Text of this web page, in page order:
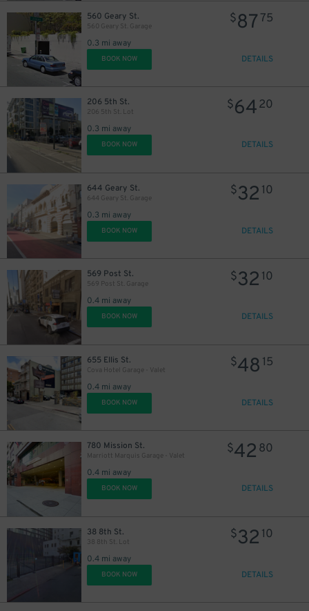
560 Geary St.
560 Geary St. Garage
0.3 mi away
$87 75
BOOK NOW DETAILS
206 5th St.
206 5th St. Lot
0.3 mi away
$6420
BOOK NOW DETAILS
644 Geary St.
644 Geary St. Garage
0.3 mi away
$32 10
BOOK NOW DETAILS
569 Post St.
569 Post St. Garage
0.4 mi away
$32 10
BOOK NOW DETAILS
655 Ellis St.
Cova Hotel Garage - Valet
0.4 mi away
$48 15
BOOK NOW DETAILS
780 Mission St.
Marriott Marquis Garage - Valet
0.4 mi away
$42 80
BOOK NOW DETAILS
38 8th St.
38 8th St. Lot
0.4 mi away
$32 10
BOOK NOW DETAILS